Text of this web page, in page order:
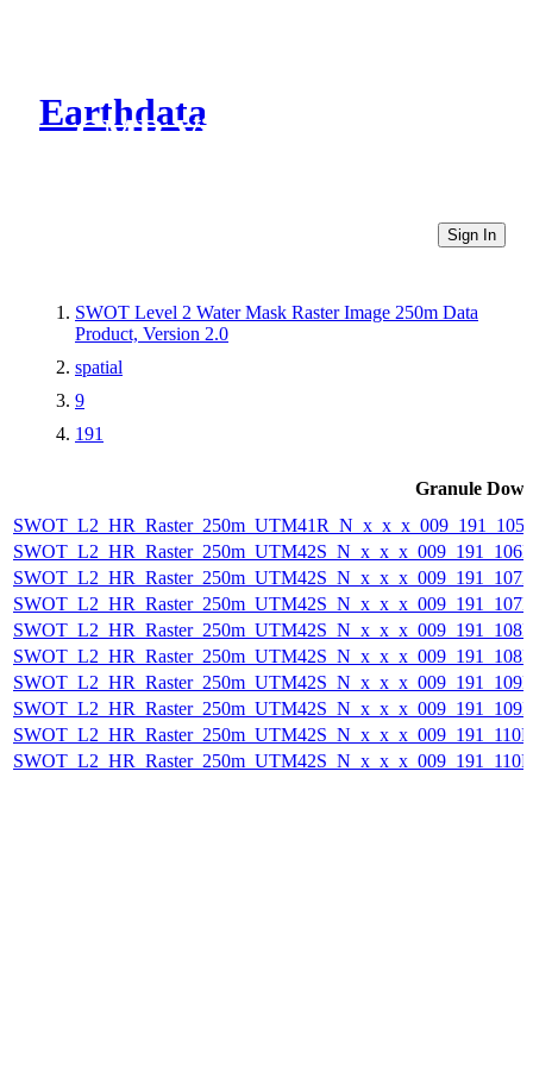
Earthdata
CMR Virtual Directories
Sign In
SWOT Level 2 Water Mask Raster Image 250m Data
Product, Version 2.0
spatial
9
191
Granule